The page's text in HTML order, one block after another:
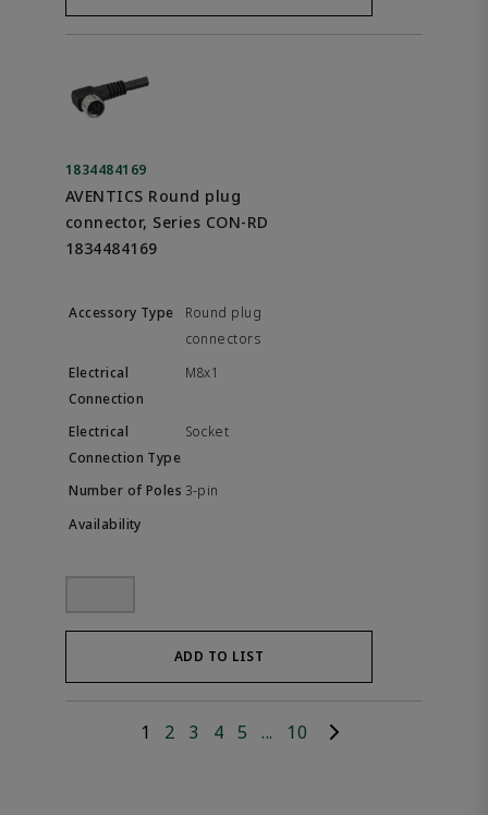
1834484169
AVENTICS Round plug
connector, Series CON-RD
1834484169
Round plug
connectors
M8x1
Socket
3-pin
ADD TO LIST
1 2 3 4 5 ... 10